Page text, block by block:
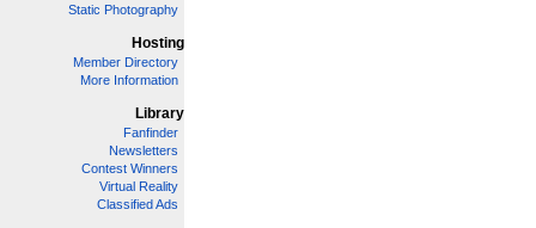
Static Photography
Hosting
Member Directory
More Information
Library
Fanfinder
Newsletters
Contest Winners
Virtual Reality
Classified Ads